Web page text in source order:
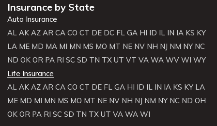
Insurance by State
Auto Insurance
AL AK AZ AR CA CO CT DE DC FL GA HI ID IL IN IA KS KY
LA ME MD MA MI MN MS MO MT NE NV NH NJ NM NY NC
ND OK OR PA RI SC SD TN TX UT VT VA WA WV WI WY
Life Insurance
AL AK AZ AR CA CO CT DE FL GA HI ID IL IN IA KS KY LA
ME MD MI MN MS MO MT NE NV NH NJ NM NY NC ND OH
OK OR PA RI SC SD TN TX UT VA WA WI